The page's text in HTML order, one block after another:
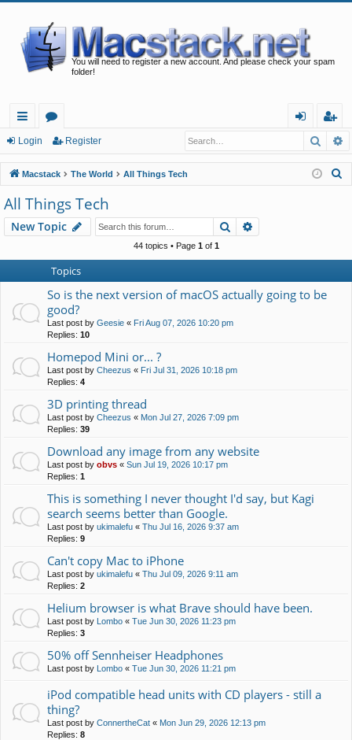
You will need to register a new account. And please check your spam
folder!
ui
ck
lin
ks
or
u
m
s
in
eg
ist
er
Login Register
Macstack The World All Things Tech
h
All Things Tech
New Topic Search
44 topics • Page 1of 1
Topics
So is the next version of macOS actually going to be
good?
Last post by Geesie « Fri Aug 07, 2026 10:20 pm
Replies: 10
Homepod Mini or... ?
Last post by Cheezus « Fri Jul 31, 2026 10:18 pm
Replies: 4
3D printing thread
Last post by Cheezus « Mon Jul 27, 2026 7:09 pm
Replies: 39
Download any image from any website
Last post by obvs « Sun Jul 19, 2026 10:17 pm
Replies: 1
This is something I never thought I'd say, but Kagi
search seems better than Google.
Last post by ukimalefu « Thu Jul 16, 2026 9:37 am
Replies: 9
Can't copy Mac to iPhone
Last post by ukimalefu « Thu Jul 09, 2026 9:11 am
Replies: 2
Helium browser is what Brave should have been.
Last post by Lombo « Tue Jun 30, 2026 11:23 pm
Replies: 3
50% off Sennheiser Headphones
Last post by Lombo « Tue Jun 30, 2026 11:21 pm
iPod compatible head units with CD players - still a
thing?
Last post by ConnertheCat « Mon Jun 29, 2026 12:13 pm
Replies: 8